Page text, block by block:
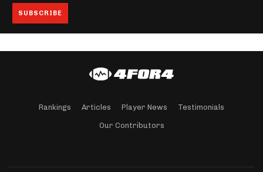
Rankings Articles Player News Testimonials
Our Contributors